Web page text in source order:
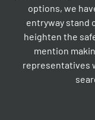
options, we
entryway stand
heighten the
mention
representatives